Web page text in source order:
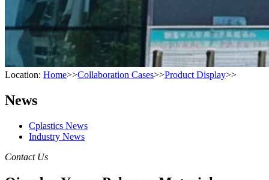
Location: Home>>Collaboration Cases>>Product Display>>
News
Cplastics News
Industry News
Contact Us